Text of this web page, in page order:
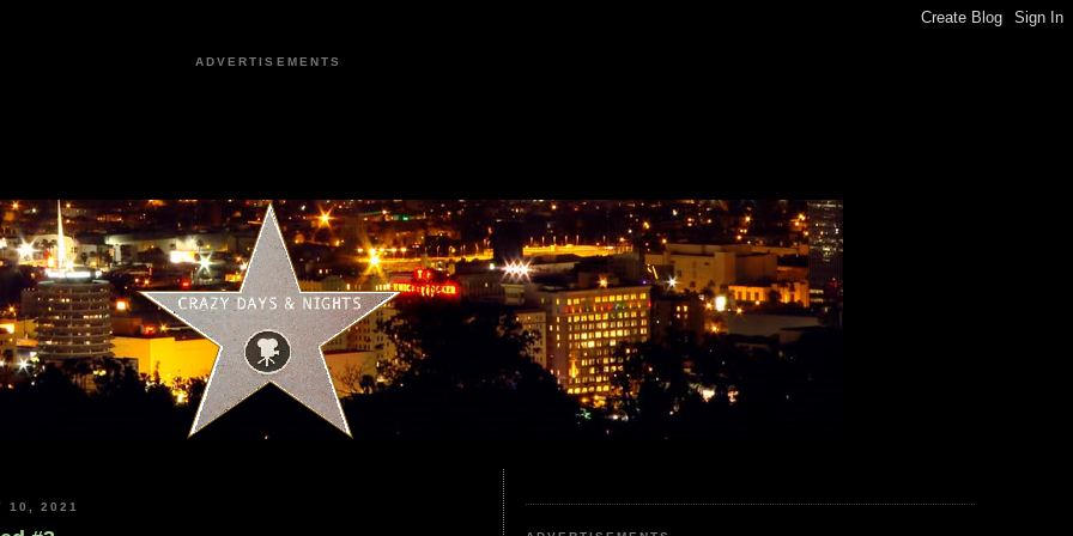
ADVERTISEMENTS
10, 2021